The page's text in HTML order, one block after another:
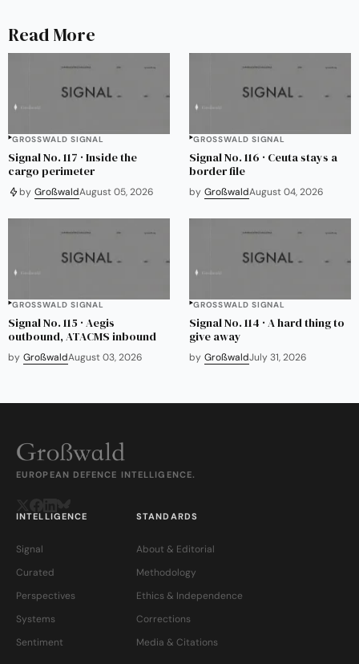
Read More
GROSSWALD SIGNAL
Signal No. 117 · Inside the
cargo perimeter
by GroßwaldAugust 05, 2026
GROSSWALD SIGNAL
Signal No. 116 · Ceuta stays a
border file
by GroßwaldAugust 04, 2026
GROSSWALD SIGNAL
Signal No. 115 · Aegis
outbound, ATACMS inbound
by GroßwaldAugust 03, 2026
GROSSWALD SIGNAL
Signal No. 114 · A hard thing to
give away
by GroßwaldJuly 31, 2026
EUROPEAN DEFENCE INTELLIGENCE.
INTELLIGENCE
Signal
Curated
Perspectives
Systems
Sentiment
STANDARDS
About & Editorial
Methodology
Ethics & Independence
Corrections
Media & Citations